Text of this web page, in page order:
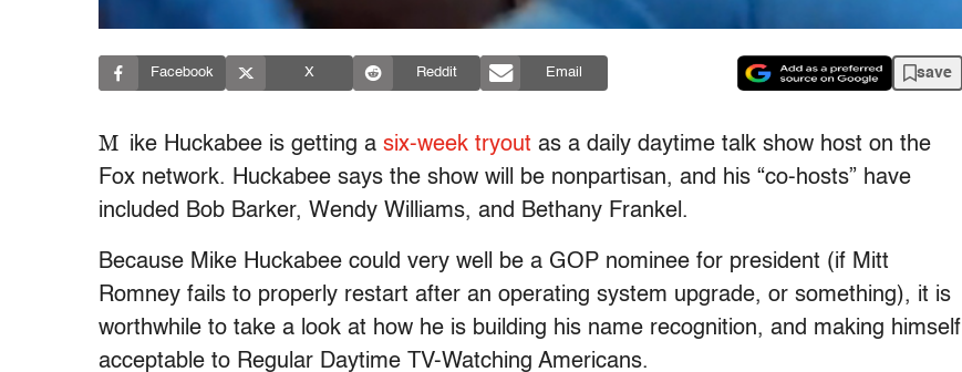
Facebook X Reddit Email save
M ike Huckabee is getting a six-week tryout as a daily daytime talk show host on the
Fox network. Huckabee says the show will be nonpartisan, and his “co-hosts” have
included Bob Barker, Wendy Williams, and Bethany Frankel.
Because Mike Huckabee could very well be a GOP nominee for president (if Mitt
Romney fails to properly restart after an operating system upgrade, or something), it is
worthwhile to take a look at how he is building his name recognition, and making himself
acceptable to Regular Daytime TV-Watching Americans.